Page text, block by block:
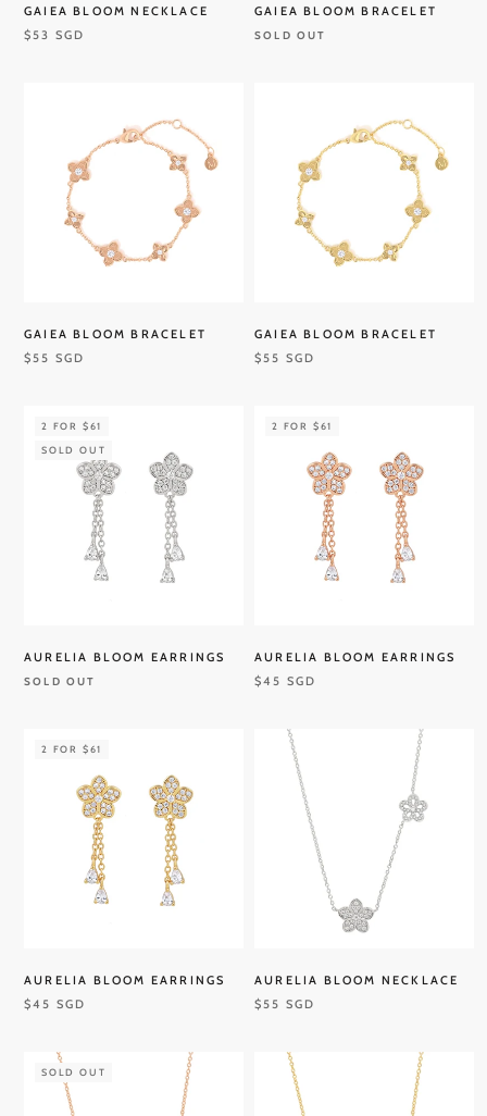
GAIEA BLOOM NECKLACE
$53 SGD
GAIEA BLOOM BRACELET
SOLD OUT
GAIEA BLOOM BRACELET
$55 SGD
GAIEA BLOOM BRACELET
$55 SGD
2 FOR $61
SOLD OUT
AURELIA BLOOM EARRINGS
SOLD OUT
2 FOR $61
AURELIA BLOOM EARRINGS
$45 SGD
2 FOR $61
AURELIA BLOOM EARRINGS
$45 SGD
AURELIA BLOOM NECKLACE
$55 SGD
SOLD OUT